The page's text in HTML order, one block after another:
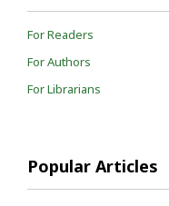
For Readers
For Authors
For Librarians
Popular Articles